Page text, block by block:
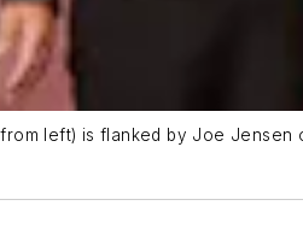
left) is flanked by Joe